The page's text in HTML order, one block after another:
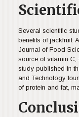
Several scientific
benefits of jackfruit.
Journal of Food
source of vitamin C,
study published in
and Technology
of protein and fat,